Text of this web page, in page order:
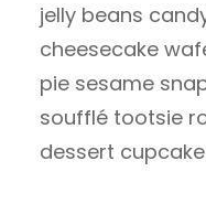
jelly beans
cheesecake
pie sesame
soufflé tootsie
dessert